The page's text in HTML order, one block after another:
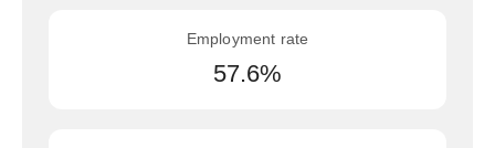
Employment rate
57.6%